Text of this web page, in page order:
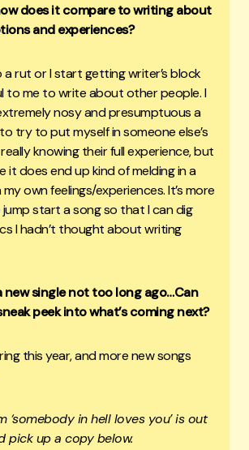
does it compare to writing about
and experiences?
a rut or I start getting writer’s block
to me to write about other people. I
nosy and presumptuous a
try to put myself in someone else’s
knowing their full experience, but
it does end up kind of melding in a
own feelings/experiences. It’s more
start a song so that I can dig
I hadn’t thought about writing
new single not too long ago…Can
peek into what’s coming next?
this year, and more new songs
‘somebody in hell loves you’ is out
pick up a copy below.